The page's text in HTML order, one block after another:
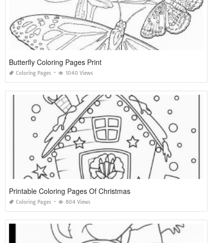
Butterfly Coloring Pages Print
Coloring Pages 1040 Views
Printable Coloring Pages Of Christmas
Coloring Pages 804 Views